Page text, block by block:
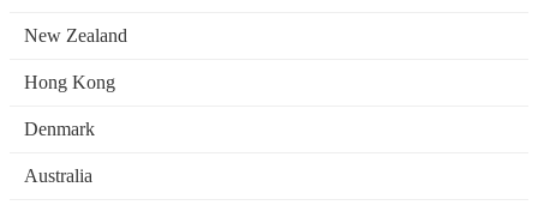
New Zealand
Hong Kong
Denmark
Australia